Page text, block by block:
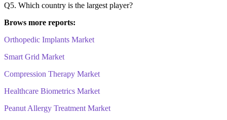
Q5. Which country is the largest player?
Brows more reports:
Orthopedic Implants Market
Smart Grid Market
Compression Therapy Market
Healthcare Biometrics Market
Peanut Allergy Treatment Market